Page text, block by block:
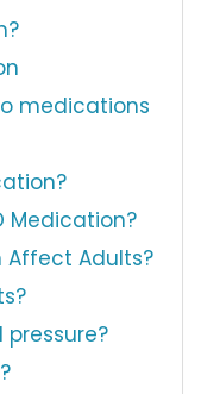
medications
Medication?
Affect Adults?